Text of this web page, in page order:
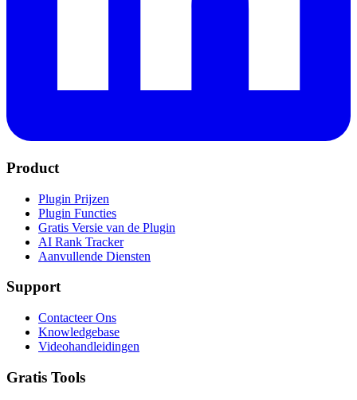
Product
Plugin Prijzen
Plugin Functies
Gratis Versie van de Plugin
AI Rank Tracker
Aanvullende Diensten
Support
Contacteer Ons
Knowledgebase
Videohandleidingen
Gratis Tools